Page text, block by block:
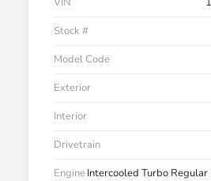
Stock #
Model Code
Exterior
Interior
Drivetrain
EngineIntercooled Turbo